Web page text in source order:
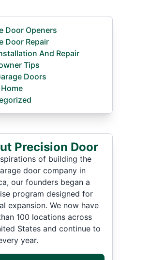
Door Openers
Door Repair
And Repair
Tips
Doors
Precision Door
of building the
door company in
our founders began a
program designed for
expansion. We now have
100 locations across
States and continue to
year.